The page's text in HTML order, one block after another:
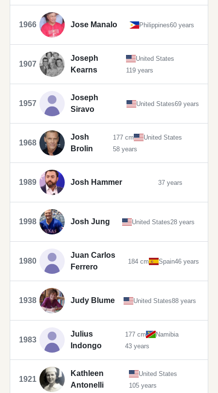
1966 Jose Manalo Philippines60 years
1907
Joseph
Kearns
United States
119 years
1957
Joseph
Siravo
United States69 years
1968
Josh
Brolin
177 cm
United States
58 years
1989 Josh Hammer 37 years
1998 Josh Jung United States28 years
1980
Juan Carlos
Ferrero
184 cm Spain46 years
1938 Judy Blume United States88 years
1983
Julius
Indongo
177 cm
Namibia
43 years
1921
Kathleen
Antonelli
United States
105 years